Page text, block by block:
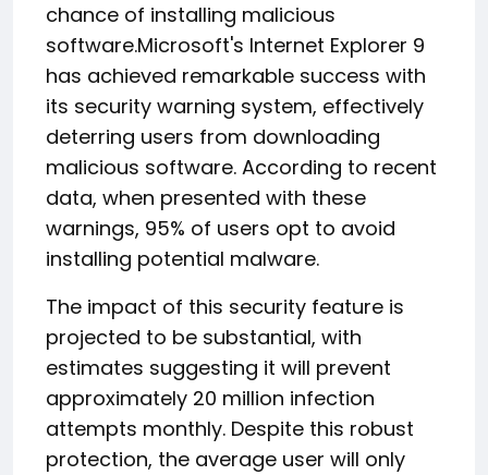
chance of installing malicious
software.Microsoft's Internet Explorer 9
has achieved remarkable success with
its security warning system, effectively
deterring users from downloading
malicious software. According to recent
data, when presented with these
warnings, 95% of users opt to avoid
installing potential malware.
The impact of this security feature is
projected to be substantial, with
estimates suggesting it will prevent
approximately 20 million infection
attempts monthly. Despite this robust
protection, the average user will only